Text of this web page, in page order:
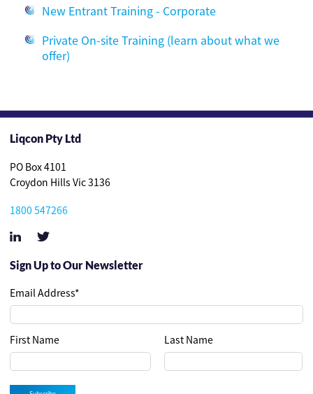
New Entrant Training - Corporate
Private On-site Training (learn about what we
offer)
Liqcon Pty Ltd
PO Box 4101
Croydon Hills Vic 3136
1800 547266
Sign Up to Our Newsletter
Email Address*
First Name Last Name